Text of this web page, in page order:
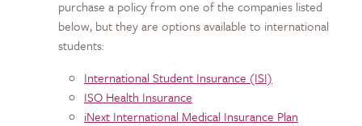
purchase a policy from one of the companies listed
below, but they are options available to international
students:
International Student Insurance (ISI)
ISO Health Insurance
iNext International Medical Insurance Plan